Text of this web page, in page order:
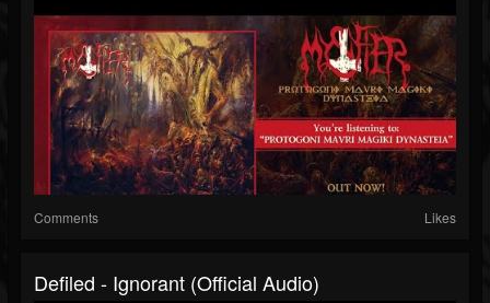
Comments Likes
Defiled - Ignorant (official Audio)